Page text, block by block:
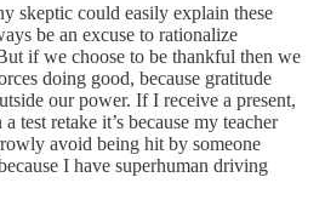
skeptic could easily explain these
be an excuse to rationalize
if we choose to be thankful then we
doing good, because gratitude
our power. If I receive a present,
test retake it’s because my teacher
avoid being hit by someone
I have superhuman driving